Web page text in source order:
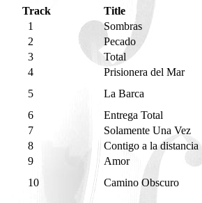
Track
Title
1
Sombras
2
Pecado
3
Total
4
Prisionera del Mar
5
La Barca
6
Entrega Total
7
Solamente Una Vez
8
Contigo a la distancia
9
Amor
10
Camino Obscuro